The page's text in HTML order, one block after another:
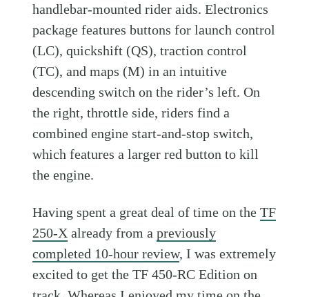
handlebar-mounted rider aids. Electronics
package features buttons for launch control
(LC), quickshift (QS), traction control
(TC), and maps (M) in an intuitive
descending switch on the rider’s left. On
the right, throttle side, riders find a
combined engine start-and-stop switch,
which features a larger red button to kill
the engine.
Having spent a great deal of time on theTF
250-X already from apreviously
completed 10-hour review, I was extremely
excited to get the TF 450-RC Edition on